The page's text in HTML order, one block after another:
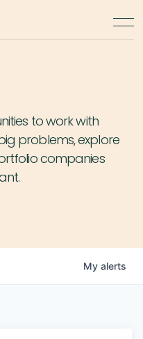
to work with
problems, explore
companies
My alerts